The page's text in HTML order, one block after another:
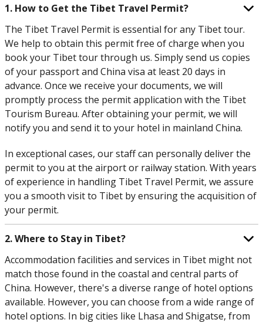
1. How to Get the Tibet Travel Permit?
The Tibet Travel Permit is essential for any Tibet tour.
We help to obtain this permit free of charge when you
book your Tibet tour through us. Simply send us copies
of your passport and China visa at least 20 days in
advance. Once we receive your documents, we will
promptly process the permit application with the Tibet
Tourism Bureau. After obtaining your permit, we will
notify you and send it to your hotel in mainland China.
In exceptional cases, our staff can personally deliver the
permit to you at the airport or railway station. With years
of experience in handling Tibet Travel Permit, we assure
you a smooth visit to Tibet by ensuring the acquisition of
your permit.
2. Where to Stay in Tibet?
Accommodation facilities and services in Tibet might not
match those found in the coastal and central parts of
China. However, there's a diverse range of hotel options
available. However, you can choose from a wide range of
hotel options. In big cities like Lhasa and Shigatse, from